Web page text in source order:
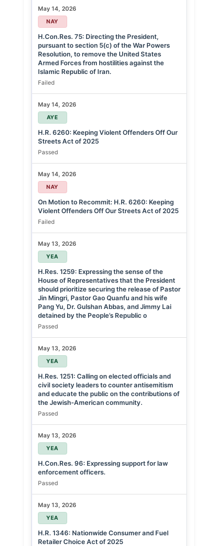
May 14, 2026
NAY
H.Con.Res. 75: Directing the President,
pursuant to section 5(c) of the War Powers
Resolution, to remove the United States
Armed Forces from hostilities against the
Islamic Republic of Iran.
Failed
May 14, 2026
AYE
H.R. 6260: Keeping Violent Offenders Off Our
Streets Act of 2025
Passed
May 14, 2026
NAY
On Motion to Recommit: H.R. 6260: Keeping
Violent Offenders Off Our Streets Act of 2025
Failed
May 13, 2026
YEA
H.Res. 1259: Expressing the sense of the
House of Representatives that the President
should prioritize securing the release of Pastor
Jin Mingri, Pastor Gao Quanfu and his wife
Pang Yu, Dr. Gulshan Abbas, and Jimmy Lai
detained by the People’s Republic o
Passed
May 13, 2026
YEA
H.Res. 1251: Calling on elected officials and
civil society leaders to counter antisemitism
and educate the public on the contributions of
the Jewish-American community.
Passed
May 13, 2026
YEA
H.Con.Res. 96: Expressing support for law
enforcement officers.
Passed
May 13, 2026
YEA
H.R. 1346: Nationwide Consumer and Fuel
Retailer Choice Act of 2025